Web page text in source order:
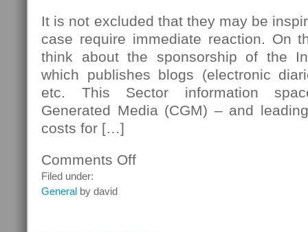
It is not excluded that they may be
case require immediate reaction. On
think about the sponsorship of the
which publishes blogs (electronic
etc. This Sector information
Generated Media (CGM) – and
costs for […]
Comments Offon
Filed under:
General by david